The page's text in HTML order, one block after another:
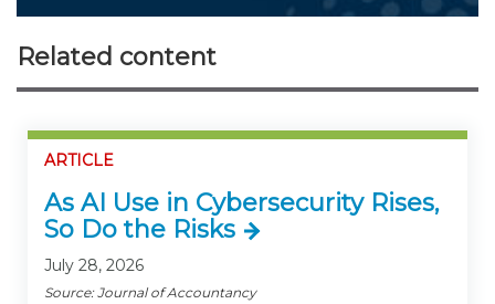
Related content
ARTICLE
As AI Use in Cybersecurity Rises,
So Do the Risks
July 28, 2026
Source: Journal of Accountancy